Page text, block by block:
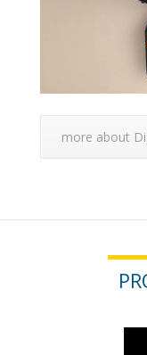
more about